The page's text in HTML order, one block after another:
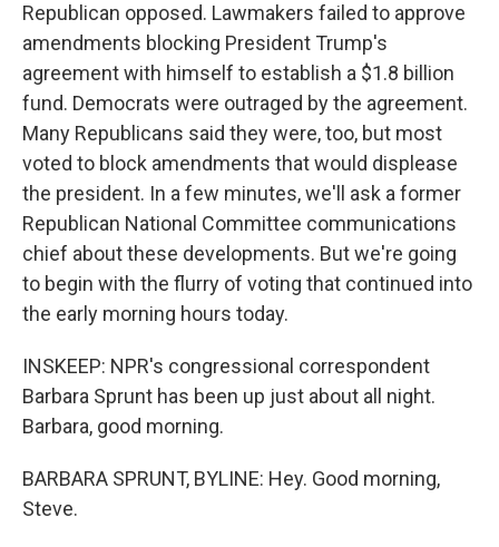
Republican opposed. Lawmakers failed to approve
amendments blocking President Trump's
agreement with himself to establish a $1.8 billion
fund. Democrats were outraged by the agreement.
Many Republicans said they were, too, but most
voted to block amendments that would displease
the president. In a few minutes, we'll ask a former
Republican National Committee communications
chief about these developments. But we're going
to begin with the flurry of voting that continued into
the early morning hours today.
INSKEEP: NPR's congressional correspondent
Barbara Sprunt has been up just about all night.
Barbara, good morning.
BARBARA SPRUNT, BYLINE: Hey. Good morning,
Steve.